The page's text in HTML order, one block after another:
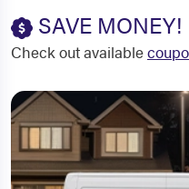
SAVE MONEY!
Check out available